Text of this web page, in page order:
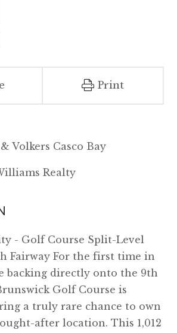
Print
Volkers Casco Bay
Realty
- Golf Course Split-Level
Fairway For the first time in
backing directly onto the 9th
Golf Course is
a truly rare chance to own
after location. This 1,012